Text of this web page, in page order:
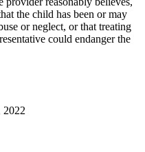
the child has been or may
or neglect, or that treating
could endanger the
2022